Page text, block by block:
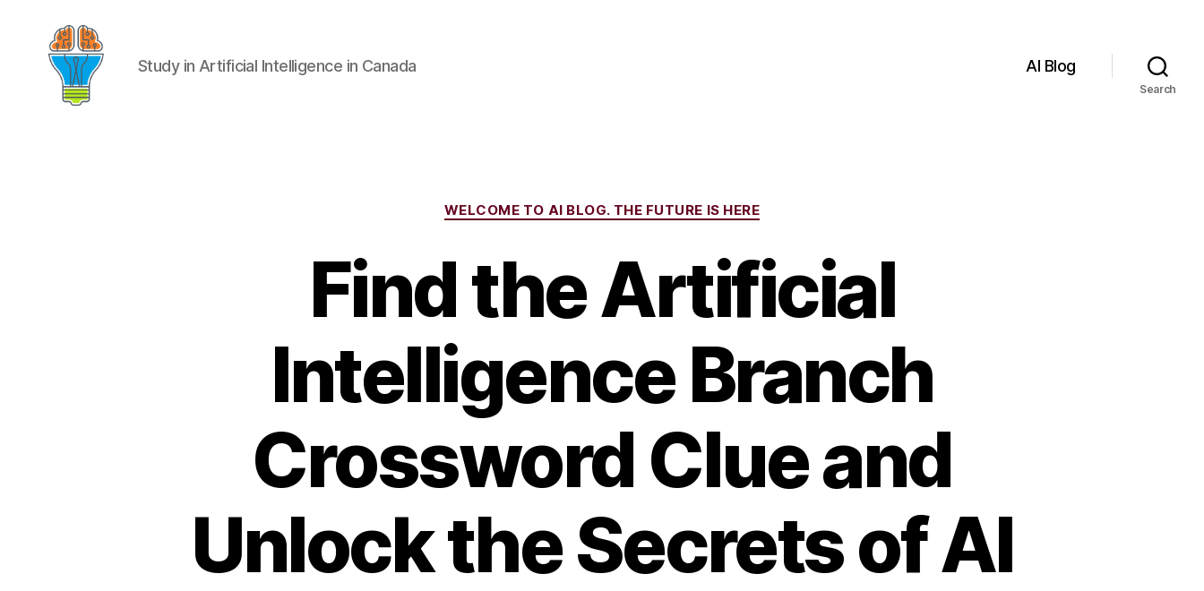
Study in Artificial Intelligence in Canada AI Blog
Search
Categories
WELCOME TO AI BLOG. THE FUTURE IS HERE
Find the Artificial
Intelligence Branch
Crossword Clue and
Unlock the Secrets of AI